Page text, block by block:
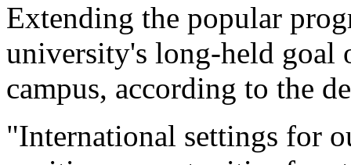
Extending the popular
university's long-held goal
campus, according to the
"International settings for